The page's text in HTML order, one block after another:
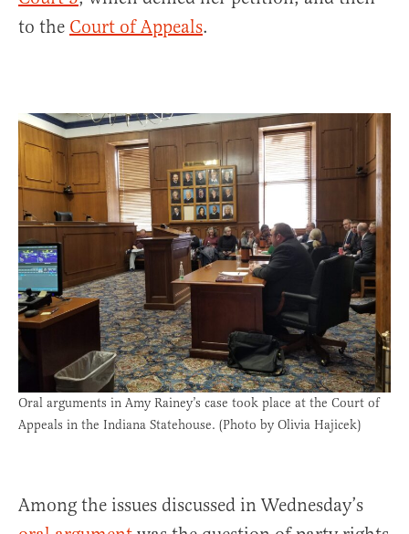
to the Court of Appeals.
Oral arguments in Amy Rainey’s case took place at the Court of
Appeals in the Indiana Statehouse. (Photo by Olivia Hajicek)
Among the issues discussed in Wednesday’s